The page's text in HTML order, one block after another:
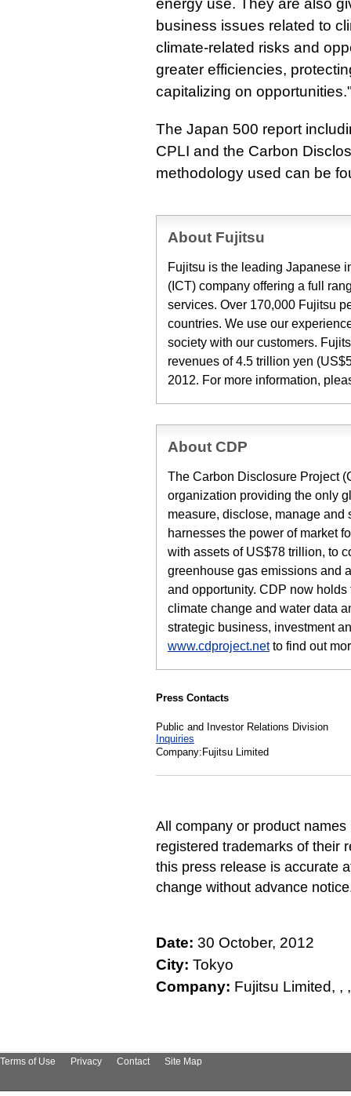
energy use. They are also
business issues related to
climate-related risks and
greater efficiencies,
capitalizing on
The Japan 500 report
CPLI and the Carbon
methodology used can be
About Fujitsu
Fujitsu is the leading Japanese
(ICT) company offering a full
services. Over 170,000 Fujitsu
countries. We use our
society with our customers.
revenues of 4.5 trillion yen
2012. For more information,
About CDP
The Carbon Disclosure Project
organization providing the only
measure, disclose, manage
harnesses the power of market
with assets of US$78 trillion, to
greenhouse gas emissions and
and opportunity. CDP now
climate change and water data
strategic business, investment
www.cdproject.netto find out
Press Contacts
Public and Investor Relations Division
Inquiries
Company:Fujitsu Limited
All company or product
registered trademarks of their
this press release is accurate
change without advance
Date: 30 October, 2012
City: Tokyo
Company: Fujitsu Limited, ,
Terms of Use Privacy Contact Site Map